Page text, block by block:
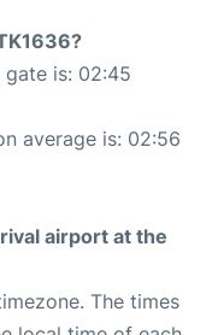
is: 02:45
average is: 02:56
airport at the
The times